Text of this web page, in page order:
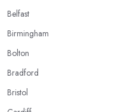
Belfast
Birmingham
Bolton
Bradford
Bristol